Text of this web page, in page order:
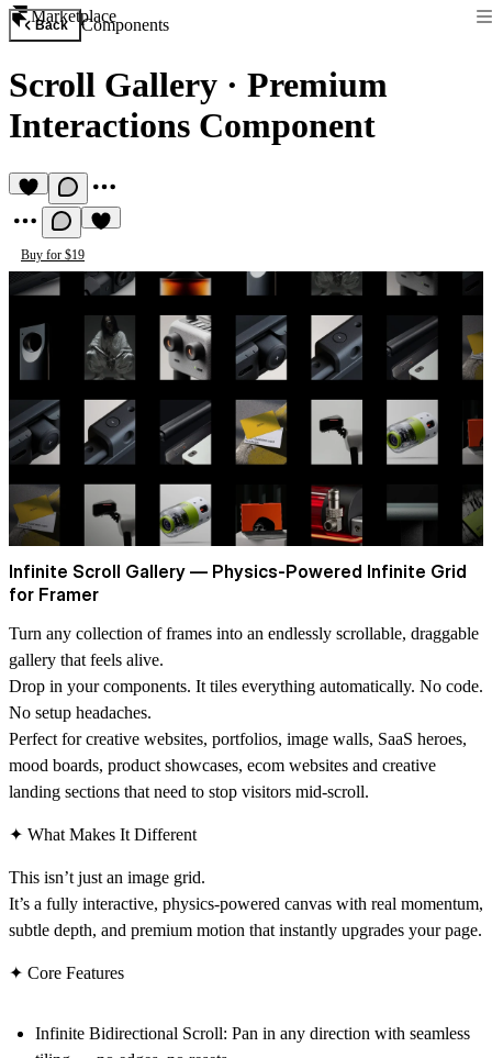
Marketplace
Back Components
Scroll Gallery · Premium
Interactions Component
Buy for $19
Infinite Scroll Gallery — Physics-Powered Infinite Grid
for Framer
Turn any collection of frames into an endlessly scrollable, draggable
gallery that feels alive.
Drop in your components. It tiles everything automatically. No code.
No setup headaches.
Perfect for creative websites, portfolios, image walls, SaaS heroes,
mood boards, product showcases, ecom websites and creative
landing sections that need to stop visitors mid-scroll.
✦ What Makes It Different
This isn’t just an image grid.
It’s a fully interactive, physics-powered canvas with real momentum,
subtle depth, and premium motion that instantly upgrades your page.
✦ Core Features
Infinite Bidirectional Scroll: Pan in any direction with seamless